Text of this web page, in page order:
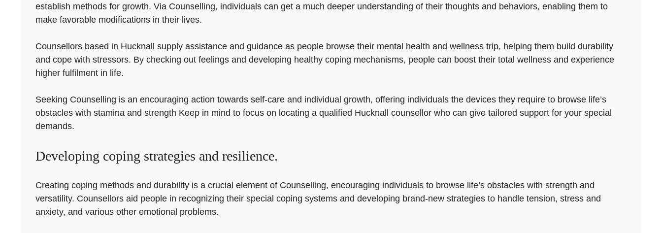
establish methods for growth. Via Counselling, individuals can get a much deeper understanding of their thoughts and behaviors, enabling them to
make favorable modifications in their lives.
Counsellors based in Hucknall supply assistance and guidance as people browse their mental health and wellness trip, helping them build durability
and cope with stressors. By checking out feelings and developing healthy coping mechanisms, people can boost their total wellness and experience
higher fulfilment in life.
Seeking Counselling is an encouraging action towards self-care and individual growth, offering individuals the devices they require to browse life’s
obstacles with stamina and strength Keep in mind to focus on locating a qualified Hucknall counsellor who can give tailored support for your special
demands.
Developing coping strategies and resilience.
Creating coping methods and durability is a crucial element of Counselling, encouraging individuals to browse life’s obstacles with strength and
versatility. Counsellors aid people in recognizing their special coping systems and developing brand-new strategies to handle tension, stress and
anxiety, and various other emotional problems.